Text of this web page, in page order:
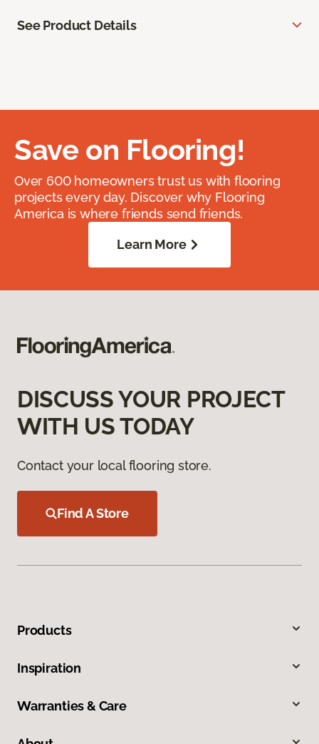
See Product Details
Save on Flooring!
Over 600 homeowners trust us with flooring
projects every day. Discover why Flooring
America is where friends send friends.
Learn More
DISCUSS YOUR PROJECT
WITH US TODAY
Contact your local flooring store.
Find A Store
Products
Inspiration
Warranties & Care